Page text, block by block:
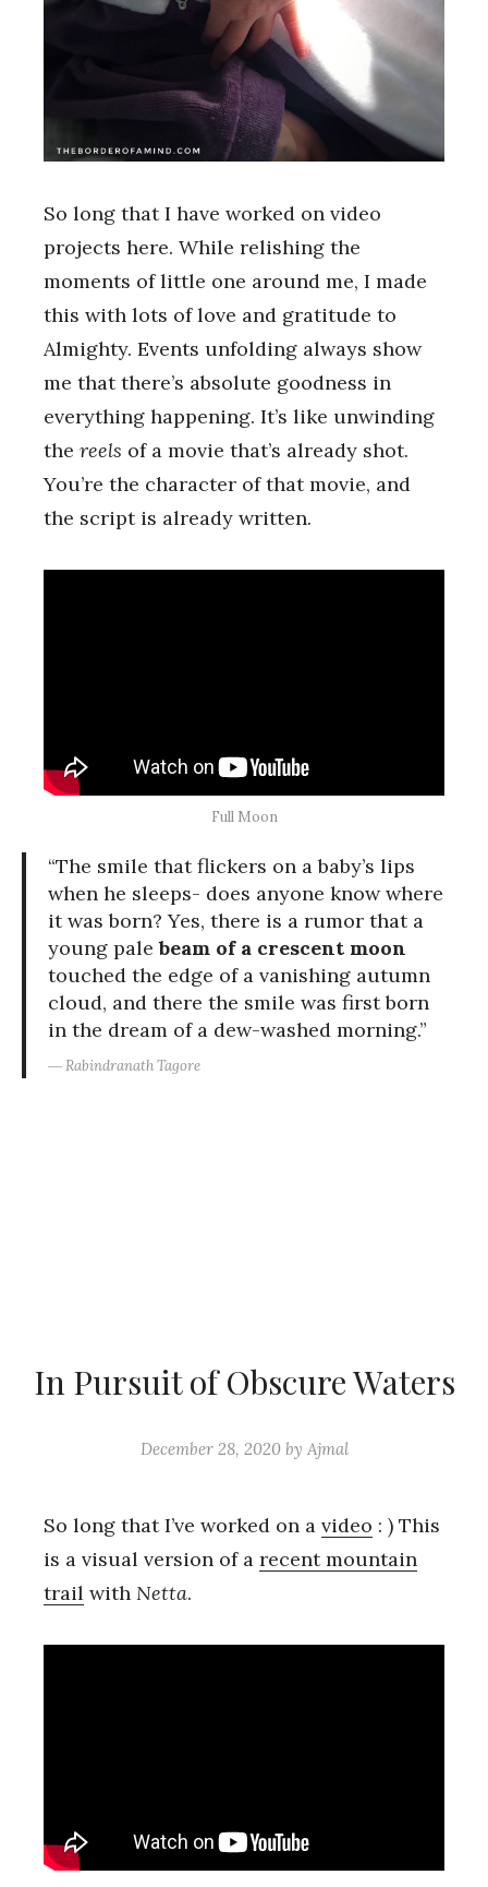
So long that I have worked on video
projects here. While relishing the
moments of little one around me, I made
this with lots of love and gratitude to
Almighty. Events unfolding always show
me that there’s absolute goodness in
everything happening. It’s like unwinding
the reels of a movie that’s already shot.
You’re the character of that movie, and
the script is already written.
Full Moon
“The smile that flickers on a baby’s lips
when he sleeps- does anyone know where
it was born? Yes, there is a rumor that a
young palebeam of a crescent moon
touched the edge of a vanishing autumn
cloud, and there the smile was first born
in the dream of a dew-washed morning.”
― Rabindranath Tagore
In Pursuit of Obscure Waters
December 28, 2020by Ajmal
So long that I’ve worked on a video : ) This
is a visual version of a recent mountain
trail with Netta.